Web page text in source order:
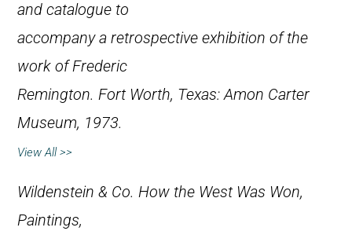
and catalogue to
accompany a retrospective exhibition of the
work of Frederic
Remington. Fort Worth, Texas: Amon Carter
Museum, 1973.
View All >>
Wildenstein & Co. How the West Was Won,
Paintings,